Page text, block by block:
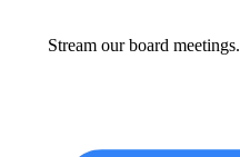
Stream our board meetings.